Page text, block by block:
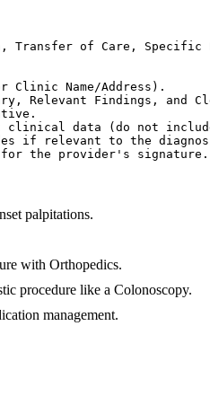
Transfer of Care, Specific
Name/Address).
Relevant Findings, and
clinical data (do not
if relevant to the
for the provider's signature.
palpitations.
with Orthopedics.
procedure like a Colonoscopy.
management.